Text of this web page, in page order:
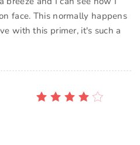
face. This normally happens
with this primer, it's such a